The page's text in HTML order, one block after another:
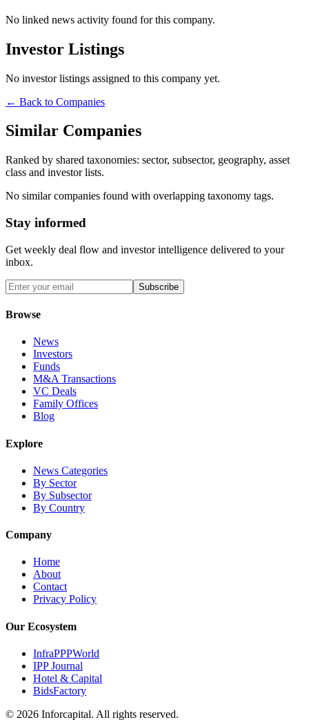
No linked news activity found for this company.
Investor Listings
No investor listings assigned to this company yet.
← Back to Companies
Similar Companies
Ranked by shared taxonomies: sector, subsector, geography, asset
class and investor lists.
No similar companies found with overlapping taxonomy tags.
Stay informed
Get weekly deal flow and investor intelligence delivered to your
inbox.
Subscribe
Browse
News
Investors
Funds
M&A Transactions
VC Deals
Family Offices
Blog
Explore
News Categories
By Sector
By Subsector
By Country
Company
Home
About
Contact
Privacy Policy
Our Ecosystem
InfraPPPWorld
IPP Journal
Hotel & Capital
BidsFactory
© 2026 Inforcapital. All rights reserved.